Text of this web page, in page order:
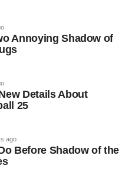
Annoying Shadow of
Details About
25
ago
Before Shadow of the